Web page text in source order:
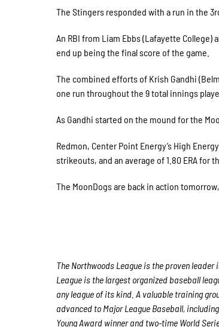
The Stingers responded with a run in the
An RBI from Liam Ebbs (Lafayette
end up being the final score of the game.
The combined efforts of Krish Gandhi
one run throughout the 9 total innings
As Gandhi started on the mound for the
Redmon, Center Point Energy’s High
strikeouts, and an average of 1.80 ERA for
The MoonDogs are back in action
The Northwoods League is the proven
League is the largest organized baseball
any league of its kind. A valuable training
advanced to Major League Baseball,
Young Award winner and two-time World